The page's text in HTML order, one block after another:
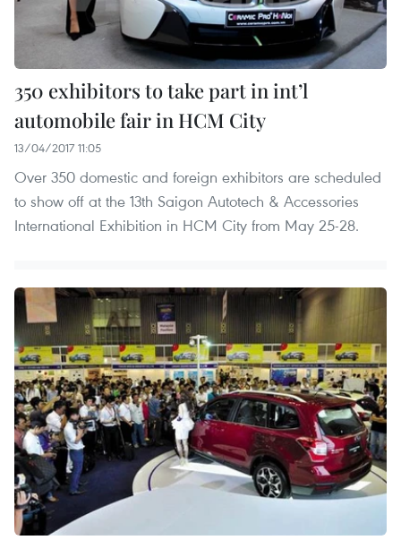
350 exhibitors to take part in int’l
automobile fair in HCM City
13/04/2017 11:05
Over 350 domestic and foreign exhibitors are scheduled
to show off at the 13th Saigon Autotech & Accessories
International Exhibition in HCM City from May 25-28.